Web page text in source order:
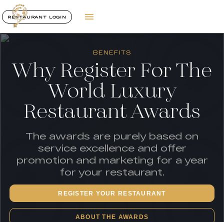
RESTAURANT LOGIN
BENEFITS
Why Register For The
World Luxury
Restaurant Awards
The awards are purely based on
service excellence and offer
promotion and marketing for a year
for your restaurant.
REGISTER YOUR RESTAURANT
ABOUT THE AWARDS